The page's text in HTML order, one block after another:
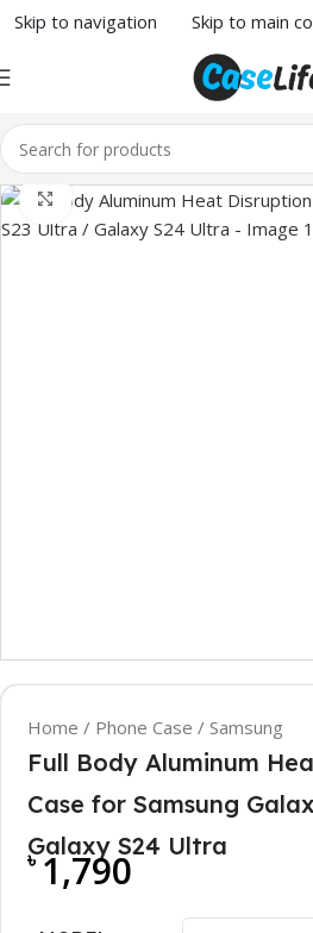
Skip to navigation Skip to main
Click to enlarge
Home / Phone Case /Samsung
Full Body Aluminum
Case for Samsung
Galaxy S24 Ultra
৳1,790